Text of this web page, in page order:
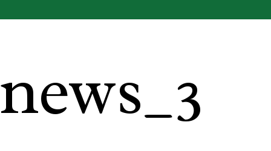
news_3